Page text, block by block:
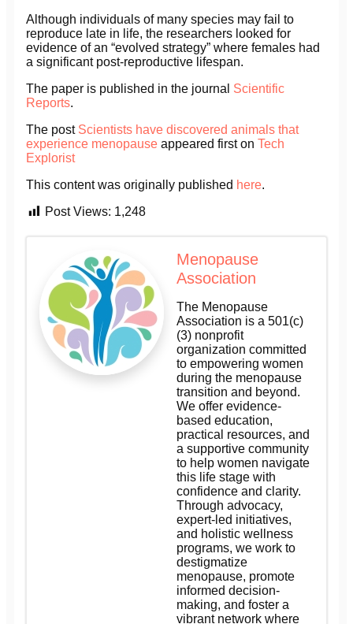
Although individuals of many species may fail to
reproduce late in life, the researchers looked for
evidence of an “evolved strategy” where females had
a significant post-reproductive lifespan.
The paper is published in the journal Scientific
Reports.
The post Scientists have discovered animals that
experience menopause appeared first on Tech
Explorist
This content was originally published here.
Post Views: 1,248
Menopause
Association
The Menopause
Association is a 501(c)
(3) nonprofit
organization committed
to empowering women
during the menopause
transition and beyond.
We offer evidence-
based education,
practical resources, and
a supportive community
to help women navigate
this life stage with
confidence and clarity.
Through advocacy,
expert-led initiatives,
and holistic wellness
programs, we work to
destigmatize
menopause, promote
informed decision-
making, and foster a
vibrant network where